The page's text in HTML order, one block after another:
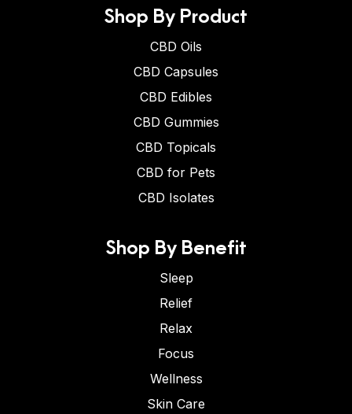
Shop By Product
CBD Oils
CBD Capsules
CBD Edibles
CBD Gummies
CBD Topicals
CBD for Pets
CBD Isolates
Shop By Benefit
Sleep
Relief
Relax
Focus
Wellness
Skin Care